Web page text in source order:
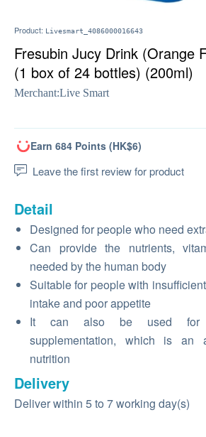
Product: Livesmart_4086000016643
Fresubin Jucy Drink (Orange
(1 box of 24 bottles) (200ml)
Merchant:Live Smart
Earn 684 Points (HK$6)
Leave the first review for product
Detail
Designed for people who need
Can provide the nutrients,
needed by the human body
Suitable for people with
intake and poor appetite
It can also be used for
supplementation, which is an
nutrition
Delivery
Deliver within 5 to 7 working day(s)